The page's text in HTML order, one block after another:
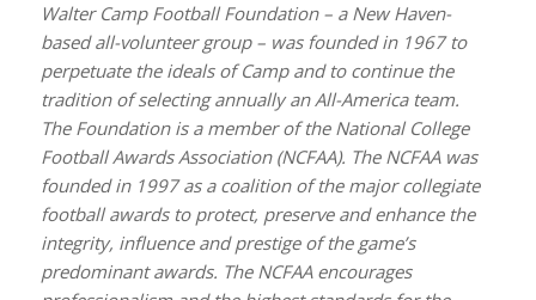
Walter Camp Football Foundation – a New Haven-
based all-volunteer group – was founded in 1967 to
perpetuate the ideals of Camp and to continue the
tradition of selecting annually an All-America team.
The Foundation is a member of the National College
Football Awards Association (NCFAA). The NCFAA was
founded in 1997 as a coalition of the major collegiate
football awards to protect, preserve and enhance the
integrity, influence and prestige of the game’s
predominant awards. The NCFAA encourages